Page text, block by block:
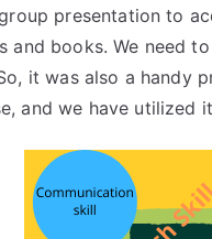
presentation to
and books. We need
it was also a handy
and we have utilized